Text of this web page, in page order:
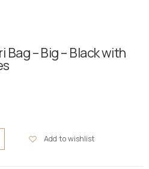
– Big – Black with
Add to wishlist